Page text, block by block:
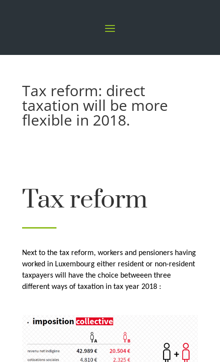
Tax reform: direct
taxation will be more
flexible in 2018.
Tax reform
Next to the tax reform, workers and pensioners having
worked in Luxembourg either resident or non-resident
taxpayers will have the choice betweeen three
different ways of taxation in tax year 2018 :